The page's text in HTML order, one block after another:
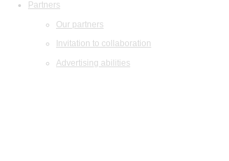
Partners
Our partners
Invitation to collaboration
Advertising abilities